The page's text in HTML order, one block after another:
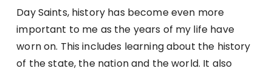
Day Saints, history has become even more
important to me as the years of my life have
worn on. This includes learning about the history
of the state, the nation and the world. It also